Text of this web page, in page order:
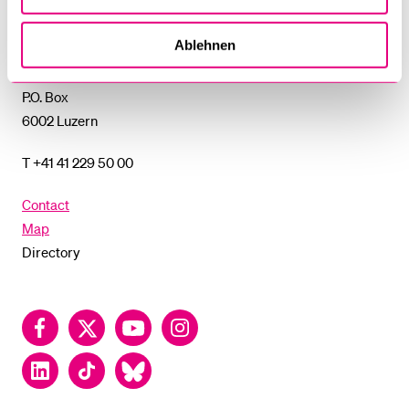
Ablehnen
Lucerne
Frohburgstrasse 3
P.O. Box
6002 Luzern
T +41 41 229 50 00
Contact
Map
Directory
FacebookTwitter YouTubeInstagram
LinkedInTikTok Bluesky